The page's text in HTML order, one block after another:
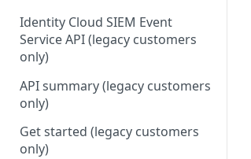
Identity Cloud SIEM Event
Service API (legacy customers
only)
API summary (legacy customers
only)
Get started (legacy customers
only)